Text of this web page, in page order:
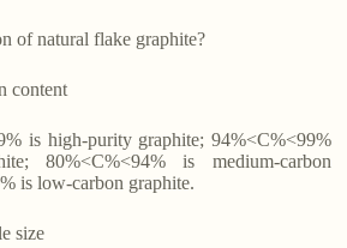
of natural flake graphite?
content
is high-purity graphite; 94%<C%<99%
80%<C%<94% is medium-carbon
is low-carbon graphite.
size